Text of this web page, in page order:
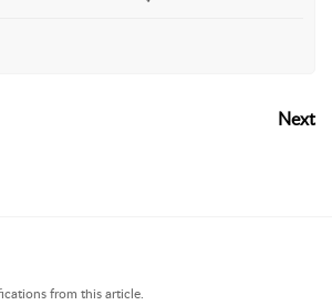
Next
from this article.